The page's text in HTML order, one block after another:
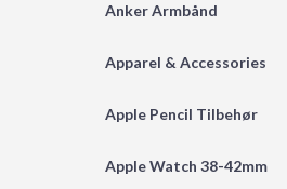
Anker Armbånd
Apparel & Accessories
Apple Pencil Tilbehør
Apple Watch 38-42mm